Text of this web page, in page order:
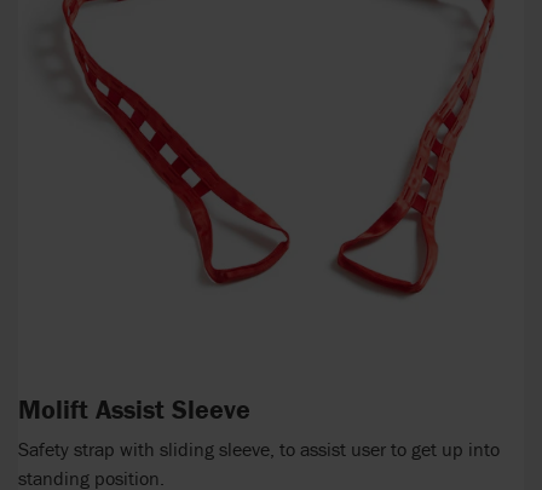
Molift Assist Sleeve
Safety strap with sliding sleeve, to assist user to get up into
standing position.